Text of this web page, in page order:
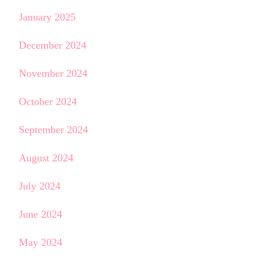
January 2025
December 2024
November 2024
October 2024
September 2024
August 2024
July 2024
June 2024
May 2024